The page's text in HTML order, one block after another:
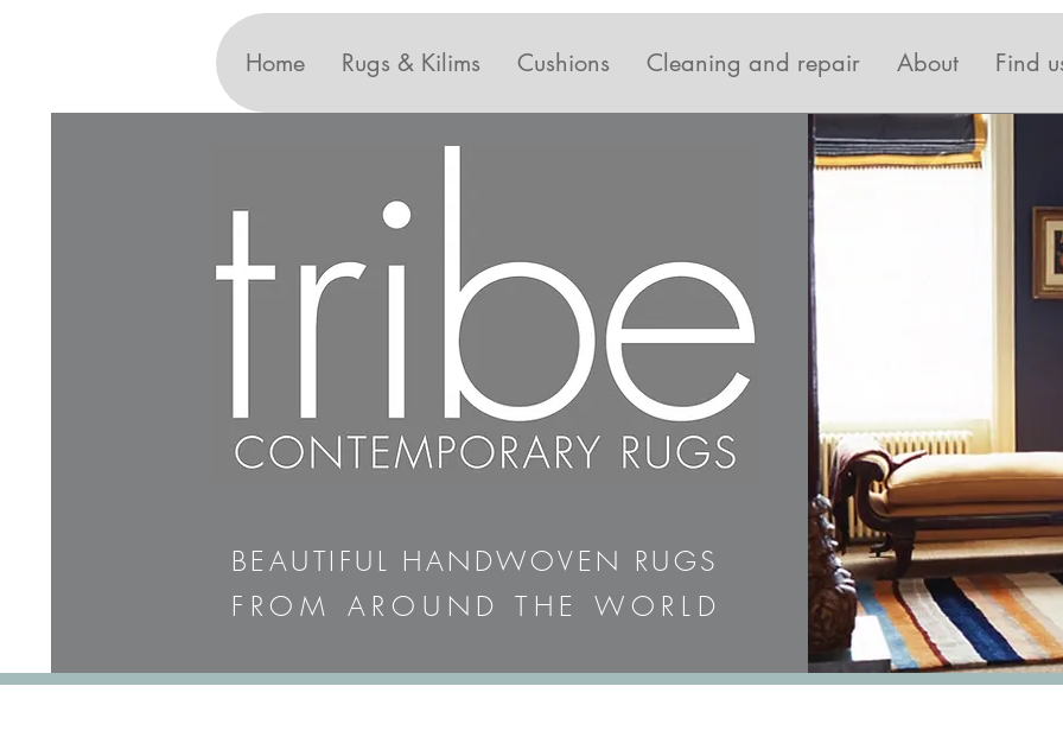
Home Rugs & Kilims Cushions Cleaning and repair About Find
BEAUTIFUL HANDWOVEN RUGS
FROM AROUND THE WORLD